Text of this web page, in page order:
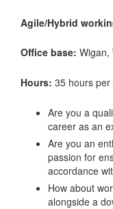
Agile/Hybrid
Office base: Wigan,
Hours: 35 hours per
Are you a
career as an
Are you an
passion for
accordance
How about
alongside a